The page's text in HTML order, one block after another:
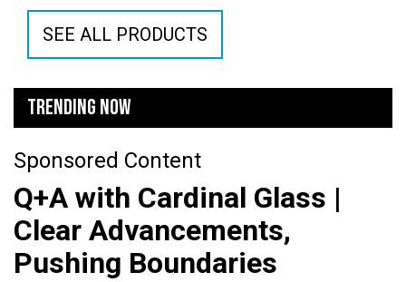
SEE ALL PRODUCTS
TRENDING NOW
Sponsored Content
Q+A with Cardinal Glass |
Clear Advancements,
Pushing Boundaries